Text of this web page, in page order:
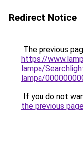
Redirect Notice
The previous
https://
lampa/
lampa/
If you do not
the previous page